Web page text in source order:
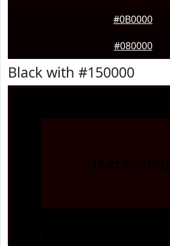
#0B0000
#080000
Black with #150000